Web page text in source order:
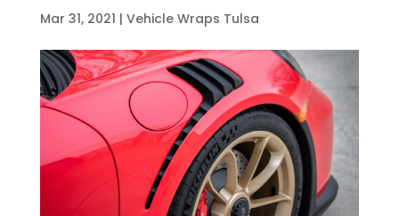
Mar 31, 2021 | Vehicle Wraps Tulsa